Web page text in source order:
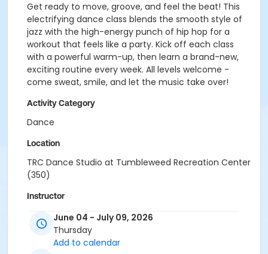
Get ready to move, groove, and feel the beat! This
electrifying dance class blends the smooth style of
jazz with the high-energy punch of hip hop for a
workout that feels like a party. Kick off each class
with a powerful warm-up, then learn a brand-new,
exciting routine every week. All levels welcome -
come sweat, smile, and let the music take over!
Activity Category
Dance
Location
TRC Dance Studio at Tumbleweed Recreation Center
(350)
Instructor
Kristin Olson
June 04 - July 09, 2026
Thursday
Add to calendar